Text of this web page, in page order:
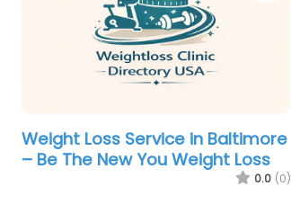
Weight Loss Service in Baltimore
– Be The New You Weight Loss
0.0 (0)